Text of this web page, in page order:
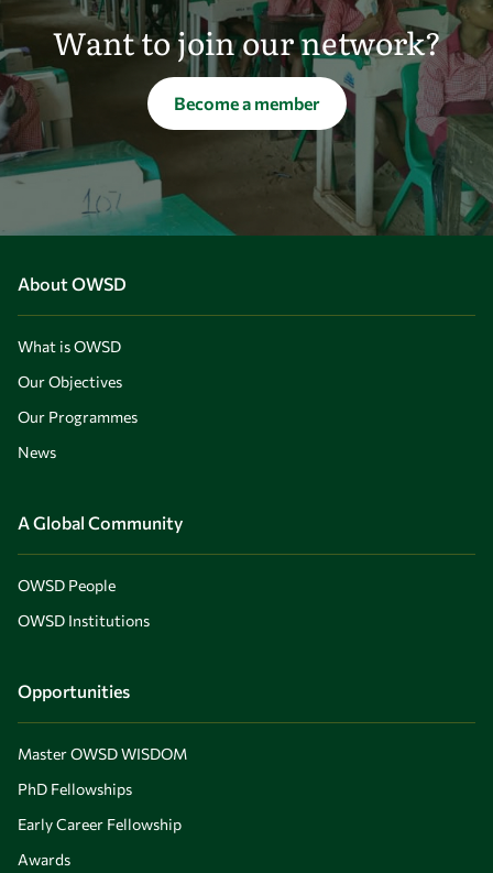
Want to join our network?
Become a member
About OWSD
What is OWSD
Our Objectives
Our Programmes
News
A Global Community
OWSD People
OWSD Institutions
Opportunities
Master OWSD WISDOM
PhD Fellowships
Early Career Fellowship
Awards